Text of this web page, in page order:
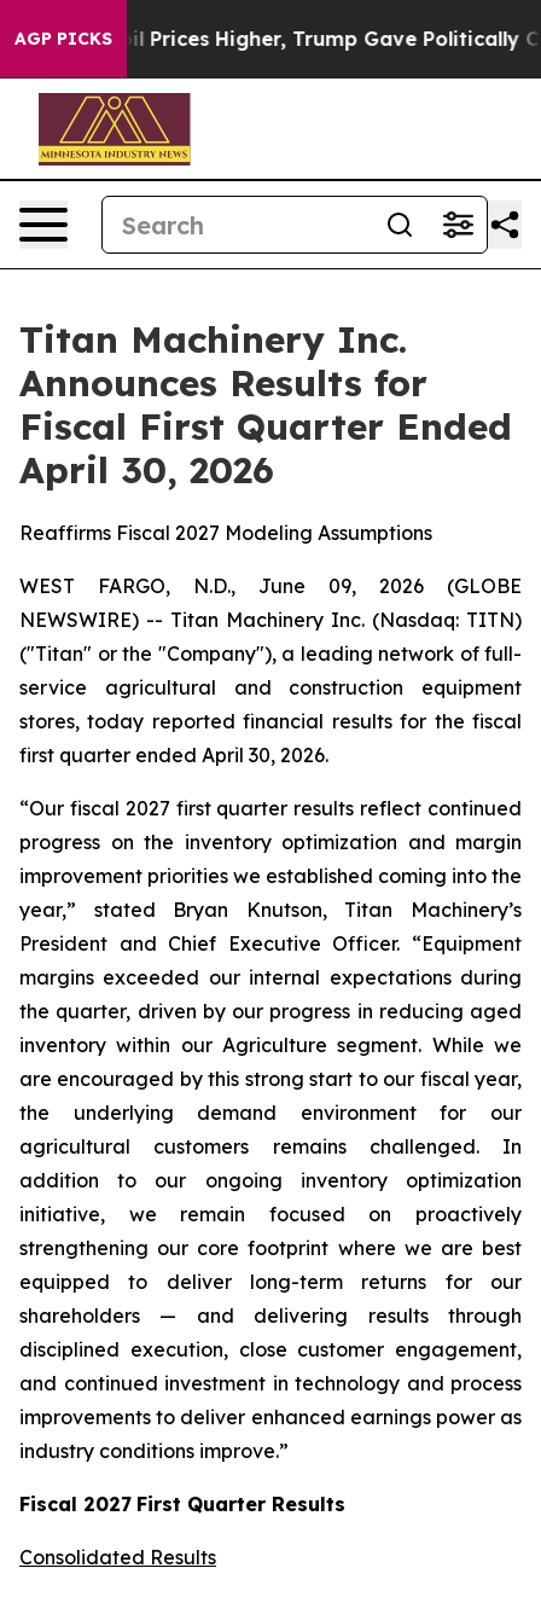
AGP PICKS
Higher, Trump Gave Politically Connected oil
Titan Machinery Inc.
Announces Results for
Fiscal First Quarter Ended
April 30, 2026
Reaffirms Fiscal 2027 Modeling Assumptions
WEST FARGO, N.D., June 09, 2026 (GLOBE
NEWSWIRE) -- Titan Machinery Inc. (Nasdaq: TITN)
("Titan" or the "Company"), a leading network of full-
service agricultural and construction equipment
stores, today reported financial results for the fiscal
first quarter ended April 30, 2026.
“Our fiscal 2027 first quarter results reflect continued
progress on the inventory optimization and margin
improvement priorities we established coming into the
year,” stated Bryan Knutson, Titan Machinery’s
President and Chief Executive Officer. “Equipment
margins exceeded our internal expectations during
the quarter, driven by our progress in reducing aged
inventory within our Agriculture segment. While we
are encouraged by this strong start to our fiscal year,
the underlying demand environment for our
agricultural customers remains challenged. In
addition to our ongoing inventory optimization
initiative, we remain focused on proactively
strengthening our core footprint where we are best
equipped to deliver long-term returns for our
shareholders — and delivering results through
disciplined execution, close customer engagement,
and continued investment in technology and process
improvements to deliver enhanced earnings power as
industry conditions improve.”
Fiscal 2027 First Quarter Results
Consolidated Results